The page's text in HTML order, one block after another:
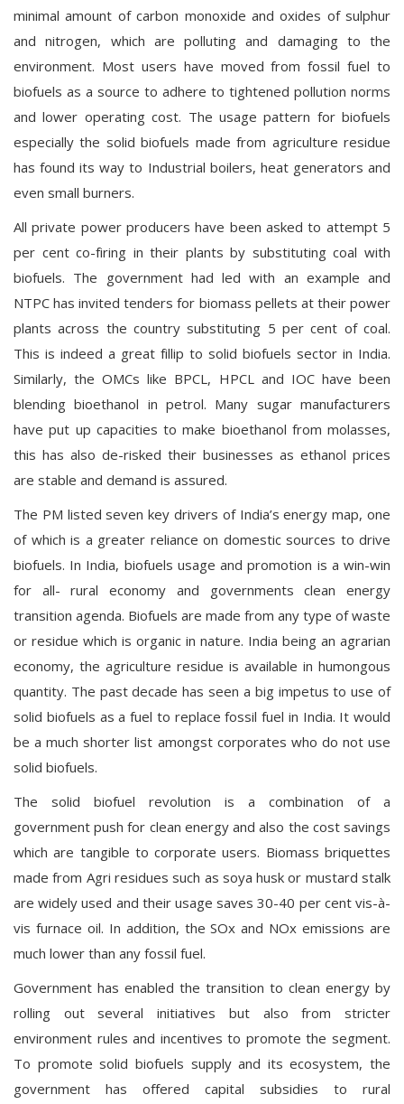
minimal amount of carbon monoxide and oxides of sulphur
and nitrogen, which are polluting and damaging to the
environment. Most users have moved from fossil fuel to
biofuels as a source to adhere to tightened pollution norms
and lower operating cost. The usage pattern for biofuels
especially the solid biofuels made from agriculture residue
has found its way to Industrial boilers, heat generators and
even small burners.
All private power producers have been asked to attempt 5
per cent co-firing in their plants by substituting coal with
biofuels. The government had led with an example and
NTPC has invited tenders for biomass pellets at their power
plants across the country substituting 5 per cent of coal.
This is indeed a great fillip to solid biofuels sector in India.
Similarly, the OMCs like BPCL, HPCL and IOC have been
blending bioethanol in petrol. Many sugar manufacturers
have put up capacities to make bioethanol from molasses,
this has also de-risked their businesses as ethanol prices
are stable and demand is assured.
The PM listed seven key drivers of India’s energy map, one
of which is a greater reliance on domestic sources to drive
biofuels. In India, biofuels usage and promotion is a win-win
for all- rural economy and governments clean energy
transition agenda. Biofuels are made from any type of waste
or residue which is organic in nature. India being an agrarian
economy, the agriculture residue is available in humongous
quantity. The past decade has seen a big impetus to use of
solid biofuels as a fuel to replace fossil fuel in India. It would
be a much shorter list amongst corporates who do not use
solid biofuels.
The solid biofuel revolution is a combination of a
government push for clean energy and also the cost savings
which are tangible to corporate users. Biomass briquettes
made from Agri residues such as soya husk or mustard stalk
are widely used and their usage saves 30-40 per cent vis-à-
vis furnace oil. In addition, the SOx and NOx emissions are
much lower than any fossil fuel.
Government has enabled the transition to clean energy by
rolling out several initiatives but also from stricter
environment rules and incentives to promote the segment.
To promote solid biofuels supply and its ecosystem, the
government has offered capital subsidies to rural